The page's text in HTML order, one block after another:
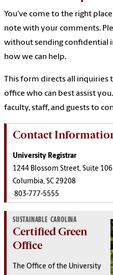
You've come to the right
note with your comments.
without sending confidential
how we can help.
This form directs all inquiries
office who can best assist
faculty, staff, and guests to
Contact
University Registrar
1244 Blossom Street, Suite 106
Columbia, SC 29208
803-777-5555
SUSTAINABLE CAROLINA
Certified Green
Office
The Office of the University